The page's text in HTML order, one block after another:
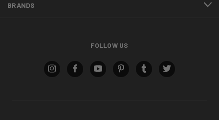
BRANDS
FOLLOW US